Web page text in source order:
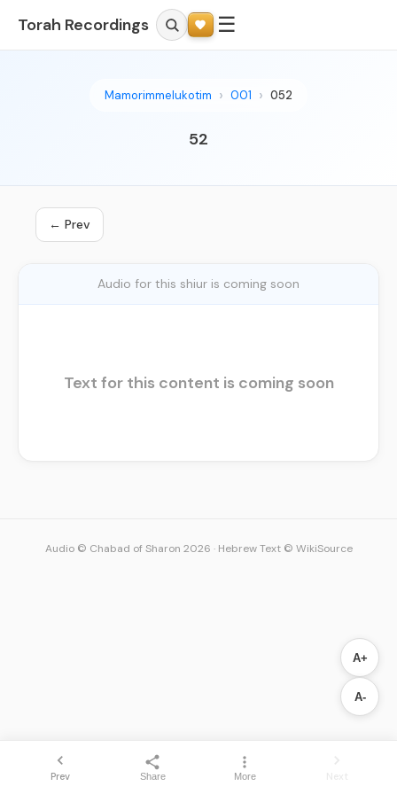
Torah Recordings ☰
Mamorimmelukotim 001 052
52
← Prev
Audio for this shiur is coming soon
Text for this content is coming soon
A+
A-
Prev Share More
Audio © Chabad of Sharon 2026 · Hebrew Text © WikiSource